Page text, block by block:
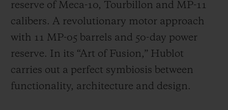
reserve of Meca-10, Tourbillon and MP-11
calibers. A revolutionary motor approach
with 11 MP-05 barrels and 50-day power
reserve. In its “Art of Fusion,” Hublot
carries out a perfect symbiosis between
functionality, architecture and design.